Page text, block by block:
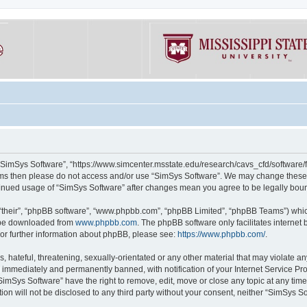
Software”, “https://www.simcenter.msstate.edu/research/cavs_cfd/
then please do not access and/or use “SimSys Software”. We may change
usage of “SimSys Software” after changes mean you agree to be legally
“phpBB software”, “www.phpbb.com”, “phpBB Limited”, “phpBB Teams”)
downloaded from www.phpbb.com. The phpBB software only facilitates
further information about phpBB, please see: https://www.phpbb.com/.
hateful, threatening, sexually-orientated or any other material that may violate
and permanently banned, with notification of your Internet Service
Software” have the right to remove, edit, move or close any topic at any
will not be disclosed to any third party without your consent, neither “SimSys